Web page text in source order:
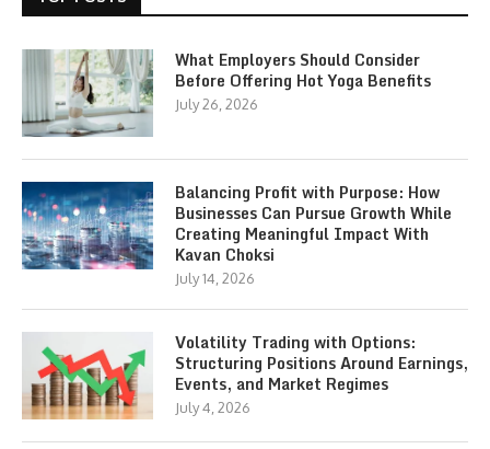
What Employers Should Consider
Before Offering Hot Yoga Benefits
July 26, 2026
Balancing Profit with Purpose: How
Businesses Can Pursue Growth While
Creating Meaningful Impact With
Kavan Choksi
July 14, 2026
Volatility Trading with Options:
Structuring Positions Around Earnings,
Events, and Market Regimes
July 4, 2026